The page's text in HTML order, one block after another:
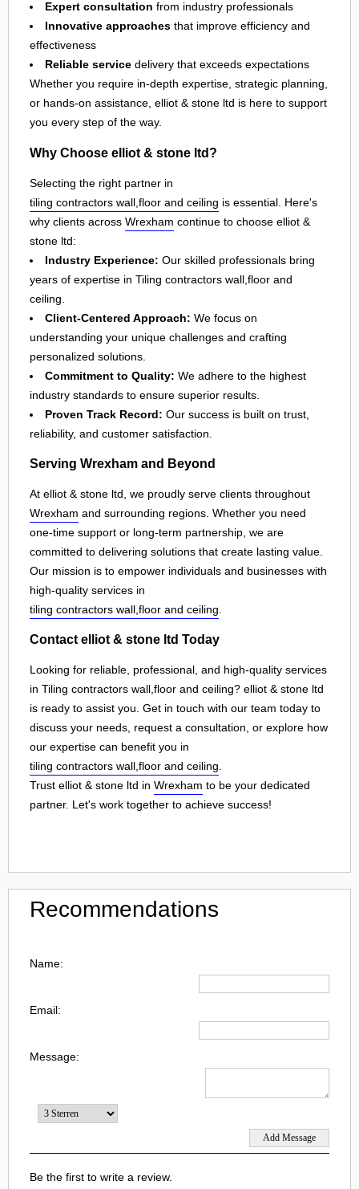
Expert consultation from industry professionals
Innovative approaches that improve efficiency and
effectiveness
Reliable service delivery that exceeds expectations
Whether you require in-depth expertise, strategic planning,
or hands-on assistance, elliot & stone ltd is here to support
you every step of the way.
Why Choose elliot & stone ltd?
Selecting the right partner in
tiling contractors wall,floor and ceiling is essential. Here's
why clients across Wrexham continue to choose elliot &
stone ltd:
Industry Experience: Our skilled professionals bring
years of expertise in Tiling contractors wall,floor and
ceiling.
Client-Centered Approach: We focus on
understanding your unique challenges and crafting
personalized solutions.
Commitment to Quality: We adhere to the highest
industry standards to ensure superior results.
Proven Track Record: Our success is built on trust,
reliability, and customer satisfaction.
Serving Wrexham and Beyond
At elliot & stone ltd, we proudly serve clients throughout
Wrexham and surrounding regions. Whether you need
one-time support or long-term partnership, we are
committed to delivering solutions that create lasting value.
Our mission is to empower individuals and businesses with
high-quality services in
tiling contractors wall,floor and ceiling
Contact elliot & stone ltd Today
Looking for reliable, professional, and high-quality services
in Tiling contractors wall,floor and ceiling? elliot & stone ltd
is ready to assist you. Get in touch with our team today to
discuss your needs, request a consultation, or explore how
our expertise can benefit you in
tiling contractors wall,floor and ceiling
Trust elliot & stone ltd in Wrexham to be your dedicated
partner. Let's work together to achieve success!
Recommendations
Name:
Email:
Message:
Be the first to write a review.